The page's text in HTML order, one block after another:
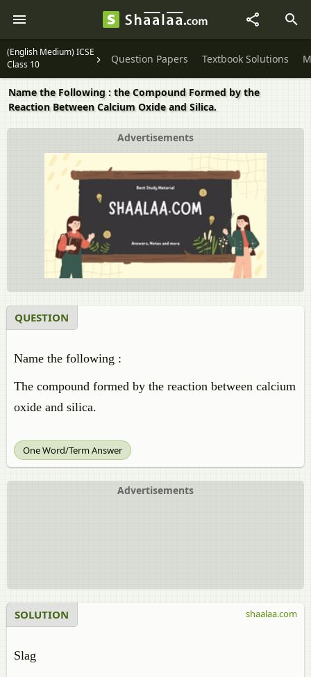
(English Medium) ICSE
Class 10
Question Papers Textbook Solutions
Name the Following : the Compound Formed by the
Reaction Between Calcium Oxide and Silica.
Advertisements
QUESTION
Name the following :
The compound formed by the reaction between calcium
oxide and silica.
One Word/Term Answer
Advertisements
SOLUTION
Slag
shaalaa.com